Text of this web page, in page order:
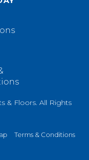
& Floors. All Rights
Terms & Conditions